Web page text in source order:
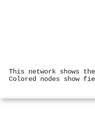
This network shows
Colored nodes show